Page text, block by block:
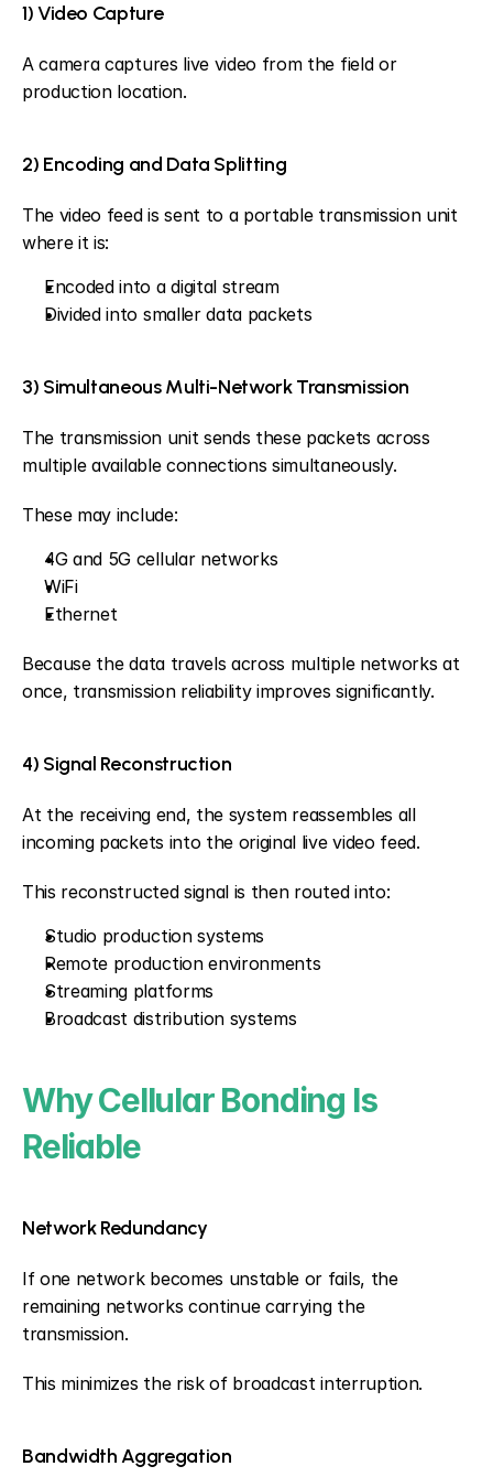
1) Video Capture
A camera captures live video from the field or
production location.
2) Encoding and Data Splitting
The video feed is sent to a portable transmission unit
where it is:
Encoded into a digital stream
Divided into smaller data packets
3) Simultaneous Multi-Network Transmission
The transmission unit sends these packets across
multiple available connections simultaneously.
These may include:
4G and 5G cellular networks
WiFi
Ethernet
Because the data travels across multiple networks at
once, transmission reliability improves significantly.
4) Signal Reconstruction
At the receiving end, the system reassembles all
incoming packets into the original live video feed.
This reconstructed signal is then routed into:
Studio production systems
Remote production environments
Streaming platforms
Broadcast distribution systems
Why Cellular Bonding Is
Reliable
Network Redundancy
If one network becomes unstable or fails, the
remaining networks continue carrying the
transmission.
This minimizes the risk of broadcast interruption.
Bandwidth Aggregation